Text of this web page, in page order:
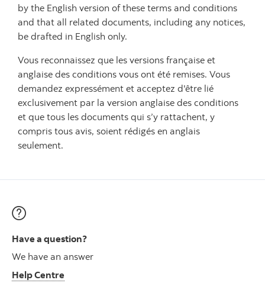
by the English version of these terms and conditions
and that all related documents, including any notices,
be drafted in English only.
Vous reconnaissez que les versions française et
anglaise des conditions vous ont été remises. Vous
demandez expressément et acceptez d'être lié
exclusivement par la version anglaise des conditions
et que tous les documents qui s’y rattachent, y
compris tous avis, soient rédigés en anglais
seulement.
Have a question?
We have an answer
Help Centre